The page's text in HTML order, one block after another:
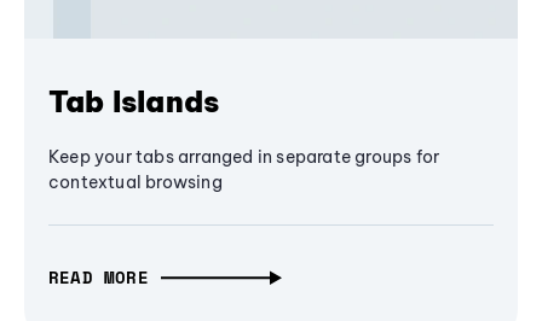
Tab Islands
Keep your tabs arranged in separate groups for
contextual browsing
READ MORE